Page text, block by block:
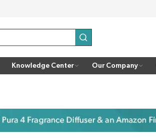
submit search
Knowledge Center Our Company